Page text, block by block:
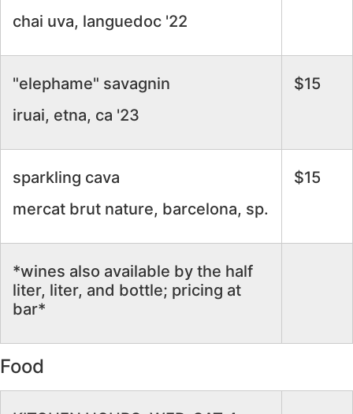
chai uva, languedoc '22
"elephame" savagnin
iruai, etna, ca '23
$15
sparkling cava
mercat brut nature, barcelona, sp.
$15
*wines also available by the half
liter, liter, and bottle; pricing at
bar*
Food